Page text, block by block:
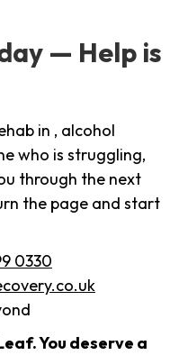
— Help is
in , alcohol
who is struggling,
through the next
the page and start
0330
You deserve a